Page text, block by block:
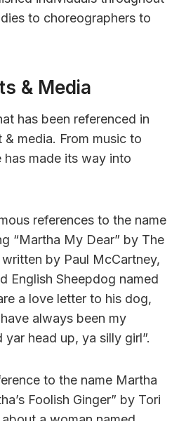
to choreographers to
& Media
has been referenced in
media. From music to
has made its way into
references to the name
“Martha My Dear” by The
by Paul McCartney,
English Sheepdog named
a love letter to his dog,
always been my
yar head up, ya silly girl”.
to the name Martha
Foolish Ginger” by Tori